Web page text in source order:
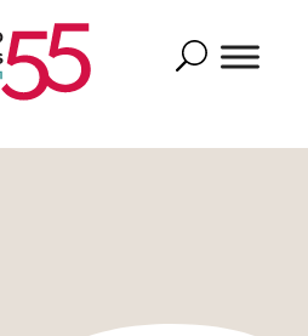
Search